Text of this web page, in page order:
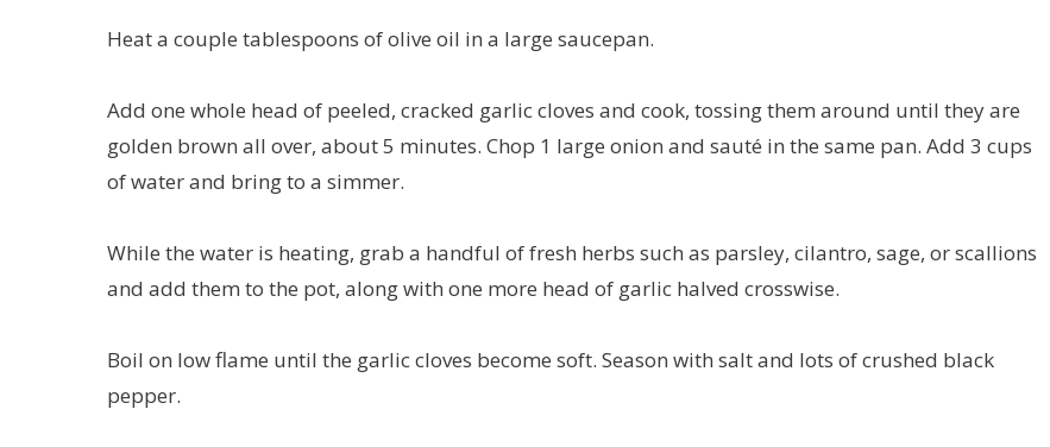
Heat a couple tablespoons of olive oil in a large saucepan.
Add one whole head of peeled, cracked garlic cloves and cook, tossing them around until they are
golden brown all over, about 5 minutes. Chop 1 large onion and sauté in the same pan. Add 3 cups
of water and bring to a simmer.
While the water is heating, grab a handful of fresh herbs such as parsley, cilantro, sage, or scallions
and add them to the pot, along with one more head of garlic halved crosswise.
Boil on low flame until the garlic cloves become soft. Season with salt and lots of crushed black
pepper.